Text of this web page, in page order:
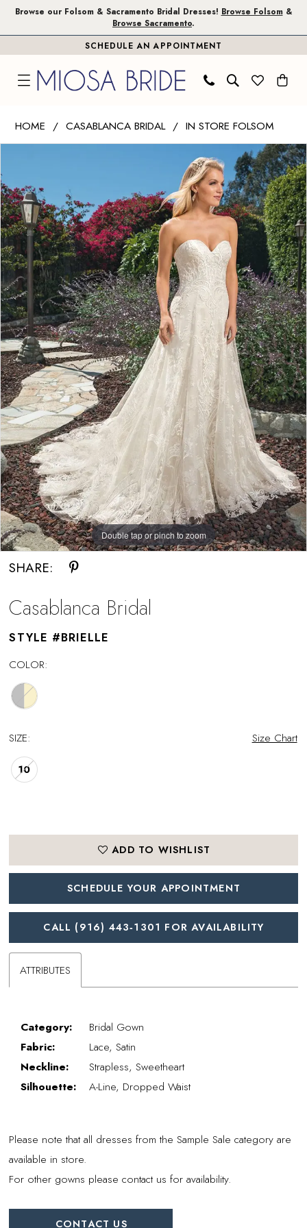
Skip
Skip
Enable
impaired
Pause
content
Browse our Folsom & Sacramento Bridal Dresses! Browse Folsom&
Browse Sacramento.
SCHEDULE AN APPOINTMENT
Bridal
Miosa
Bride
-
Brielle
|
Miosa
Bride
HOME CASABLANCA BRIDAL
IN STORE FOLSOM
Views
Carousel
to
end
Double tap or pinch to zoom
SHARE:
Casablanca Bridal
STYLE #BRIELLE
COLOR:
SIZE: Size Chart
10
ADD TO WISHLIST
SCHEDULE YOUR APPOINTMENT
CALL (916) 443‑1301 FOR AVAILABILITY
ATTRIBUTES
Category:
Bridal Gown
Fabric:
Lace, Satin
Neckline:
Strapless, Sweetheart
Silhouette:
A-Line, Dropped Waist
Please note that all dresses from the Sample Sale category are
available in store.
For other gowns please contact us for availability.
CONTACT US